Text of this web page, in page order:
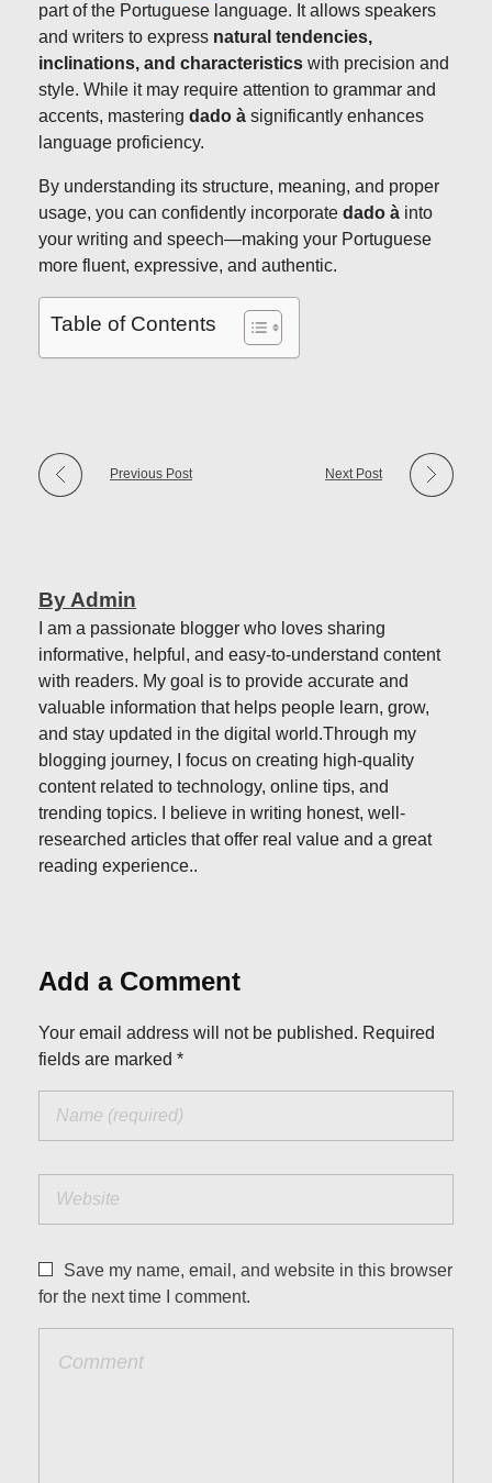
part of the Portuguese language. It allows speakers
and writers to express natural tendencies,
inclinations, and characteristics with precision and
style. While it may require attention to grammar and
accents, mastering dado à significantly enhances
language proficiency.
By understanding its structure, meaning, and proper
usage, you can confidently incorporate dado à into
your writing and speech—making your Portuguese
more fluent, expressive, and authentic.
Table of Contents
Previous Post Next Post
By Admin
I am a passionate blogger who loves sharing
informative, helpful, and easy-to-understand content
with readers. My goal is to provide accurate and
valuable information that helps people learn, grow,
and stay updated in the digital world.Through my
blogging journey, I focus on creating high-quality
content related to technology, online tips, and
trending topics. I believe in writing honest, well-
researched articles that offer real value and a great
reading experience..
Add a Comment
Your email address will not be published. Required
fields are marked *
Save my name, email, and website in this browser
for the next time I comment.